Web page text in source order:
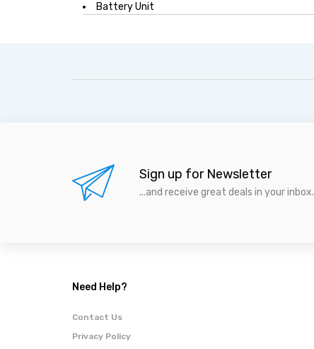
Battery Unit
Sign up for Newsletter
...and receive great deals in your inbox.
Need Help?
Contact Us
Privacy Policy